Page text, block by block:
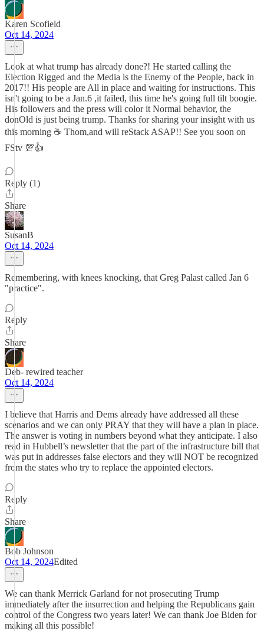
Karen Scofield
Oct 14, 2024
Look at what trump has already done?! He started calling the
Election Rigged and the Media is the Enemy of the People, back in
2017!! His people are All in place and waiting for instructions. This
isn't going to be a Jan.6 ,it failed, this time he's going full tilt boogie.
His followers and the press will color it Normal behavior, the
donOld is just being trump. Thanks for sharing your insight with us
this morning ☕ Thom,and will reStack ASAP!! See you soon on
FStv 💯👍
Reply (1)
Share
SusanB
Oct 14, 2024
Remembering, with knees knocking, that Greg Palast called Jan 6
"practice".
Reply
Share
Deb- rewired teacher
Oct 14, 2024
I believe that Harris and Dems already have addressed all these
scenarios and we can only PRAY that they will have a plan in place.
The answer is voting in numbers beyond what they anticipate. I also
read in Hubbell’s newsletter that the part of the infrastructure bill that
was put in addresses false electors and they will NOT be recognized
from the states who try to replace the appointed electors.
Reply
Share
Bob Johnson
Oct 14, 2024Edited
We can thank Merrick Garland for not prosecuting Trump
immediately after the insurrection and helping the Republicans gain
control of the Congress two years later! We can thank Joe Biden for
making all this possible!